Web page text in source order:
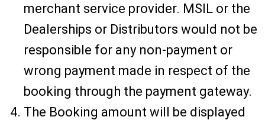
merchant service provider. MSIL or the
Dealerships or Distributors would not be
responsible for any non-payment or
wrong payment made in respect of the
booking through the payment gateway.
The Booking amount will be displayed